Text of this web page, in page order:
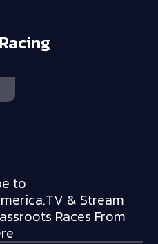
to
& Stream
Races From